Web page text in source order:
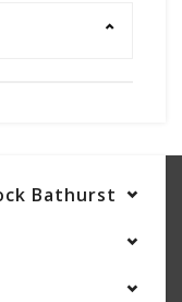
Bathurst